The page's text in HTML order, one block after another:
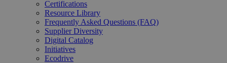
Certifications
Resource Library
Frequently Asked Questions (FAQ)
Supplier Diversity
Digital Catalog
Initiatives
Ecodrive